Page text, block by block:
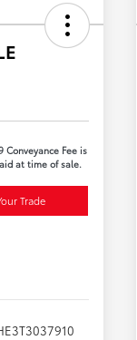
Fee is
at time of sale.
Trade